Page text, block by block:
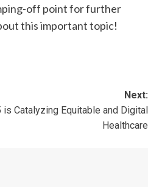
off point for further
this important topic!
Next:
Catalyzing Equitable and Digital
Healthcare